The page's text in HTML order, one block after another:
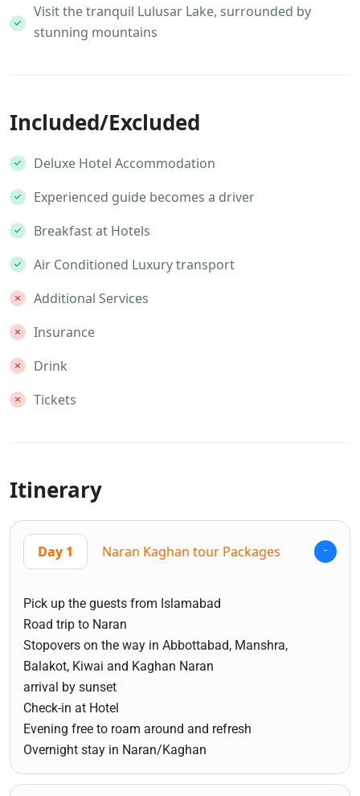
Visit the tranquil Lulusar Lake, surrounded by
stunning mountains
Included/Excluded
Deluxe Hotel Accommodation
Experienced guide becomes a driver
Breakfast at Hotels
Air Conditioned Luxury transport
Additional Services
Insurance
Drink
Tickets
Itinerary
Day 1 Naran Kaghan tour Packages
Pick up the guests from Islamabad
Road trip to Naran
Stopovers on the way in Abbottabad, Manshra,
Balakot, Kiwai and Kaghan Naran
arrival by sunset
Check-in at Hotel
Evening free to roam around and refresh
Overnight stay in Naran/Kaghan